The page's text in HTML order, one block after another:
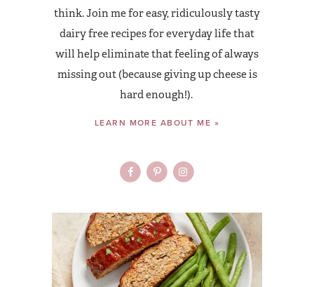
think. Join me for easy, ridiculously tasty
dairy free recipes for everyday life that
will help eliminate that feeling of always
missing out (because giving up cheese is
hard enough!).
LEARN MORE ABOUT ME »